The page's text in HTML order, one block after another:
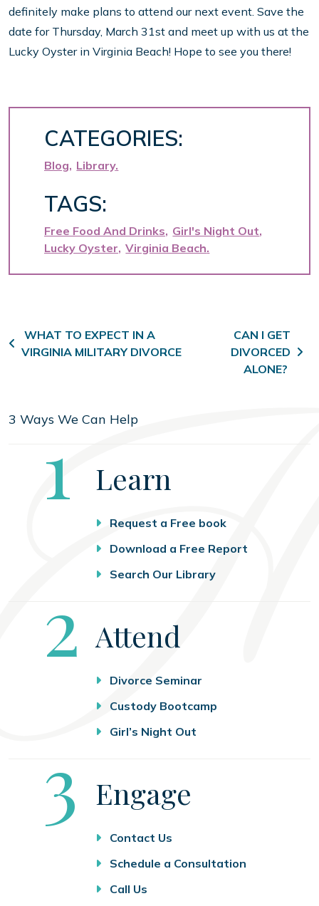
definitely make plans to attend our next event. Save the
date for Thursday, March 31st and meet up with us at the
Lucky Oyster in Virginia Beach! Hope to see you there!
CATEGORIES:
Blog Library
TAGS:
Free Food And Drinks Girl's Night Out
Lucky Oyster Virginia Beach
Post navigation
WHAT TO EXPECT IN A
VIRGINIA MILITARY DIVORCE
CAN I GET
DIVORCED
ALONE?
3 Ways We Can Help
Step
1 Learn
Request a Free book
Download a Free Report
Search Our Library
Step
2 Attend
Divorce Seminar
Custody Bootcamp
Girl’s Night Out
Step
3 Engage
Contact Us
Schedule a Consultation
Call Us